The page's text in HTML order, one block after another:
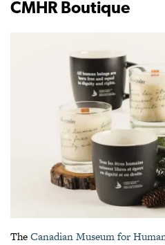
CMHR Boutique
TheCanadian Museum for